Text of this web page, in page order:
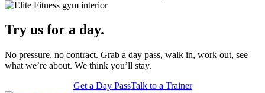
Try us for a day.
No pressure, no contract. Grab a day pass, walk in, work out, see
what we’re about. We think you’ll stay.
Get a Day PassTalk to a Trainer